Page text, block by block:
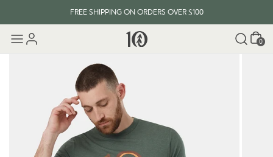
FREE SHIPPING ON ORDERS OVER $100
Cart
0